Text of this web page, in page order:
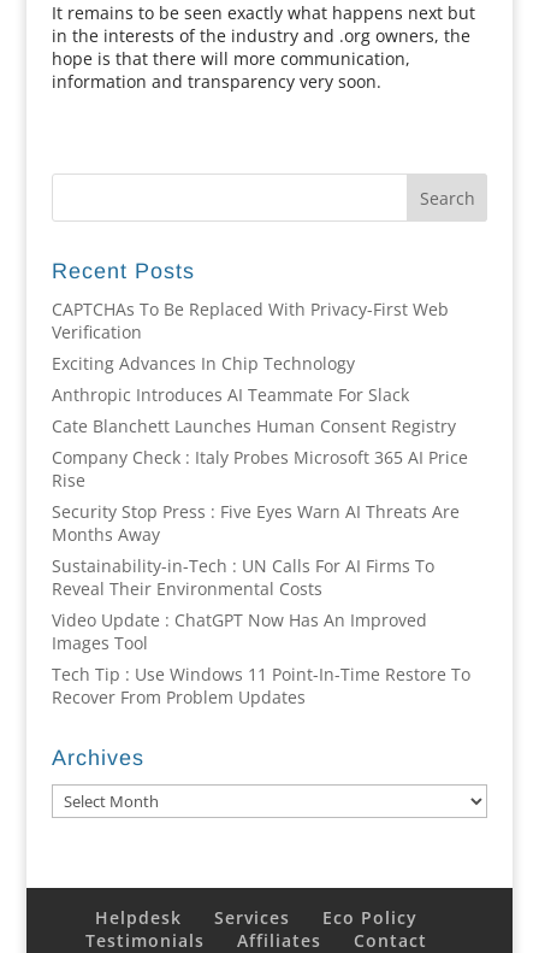
It remains to be seen exactly what happens next but
in the interests of the industry and .org owners, the
hope is that there will more communication,
information and transparency very soon.
Recent Posts
CAPTCHAs To Be Replaced With Privacy-First Web
Verification
Exciting Advances In Chip Technology
Anthropic Introduces AI Teammate For Slack
Cate Blanchett Launches Human Consent Registry
Company Check : Italy Probes Microsoft 365 AI Price
Rise
Security Stop Press : Five Eyes Warn AI Threats Are
Months Away
Sustainability-in-Tech : UN Calls For AI Firms To
Reveal Their Environmental Costs
Video Update : ChatGPT Now Has An Improved
Images Tool
Tech Tip : Use Windows 11 Point-In-Time Restore To
Recover From Problem Updates
Archives
Archives
Helpdesk Services
Eco Policy
Testimonials
Affiliates
Contact